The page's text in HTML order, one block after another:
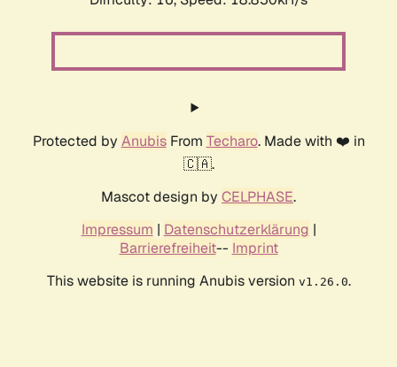
Protected by AnubisFrom Techaro. Made with ❤️ in
🇨🇦.
Mascot design by CELPHASE.
Impressum | Datenschutzerklärung |
Barrierefreiheit-- Imprint
This website is running Anubis version v1.26.0.